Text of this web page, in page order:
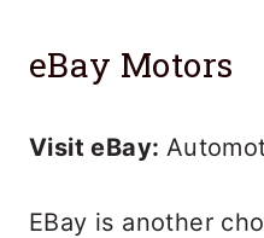
eBay Motors
Visit eBay:
EBay is another